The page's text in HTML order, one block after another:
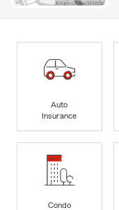
Auto
Insurance
Condo